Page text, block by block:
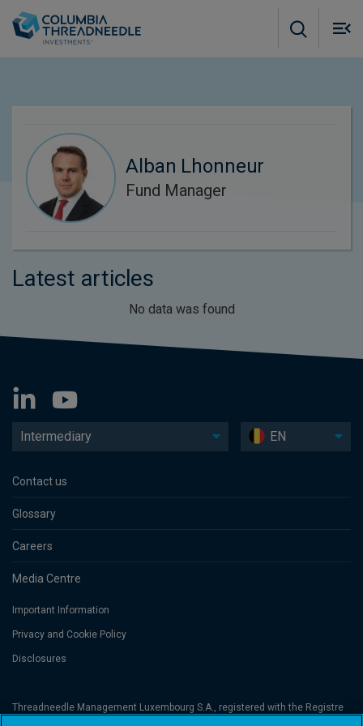
Alban Lhonneur
Fund Manager
Latest articles
No data was found
Intermediary EN
Contact us
Glossary
Careers
Media Centre
Important Information
Privacy and Cookie Policy
Disclosures
Threadneedle Management Luxembourg S.A., registered with the Registre